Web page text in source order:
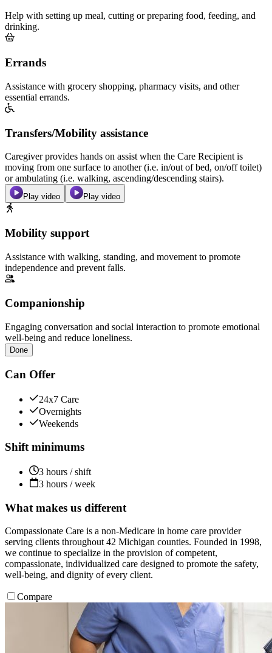
Help with setting up meal, cutting or preparing food, feeding, and
drinking.
Errands
Assistance with grocery shopping, pharmacy visits, and other
essential errands.
Transfers/Mobility assistance
Caregiver provides hands on assist when the Care Recipient is
moving from one surface to another (i.e. in/out of bed, on/off toilet)
or ambulating (i.e. walking, ascending/descending stairs).
Play video Play video
Mobility support
Assistance with walking, standing, and movement to promote
independence and prevent falls.
Companionship
Engaging conversation and social interaction to promote emotional
well-being and reduce loneliness.
Done
Can Offer
24x7 Care
Overnights
Weekends
Shift minimums
3 hours / shift
3 hours / week
What makes us different
Compassionate Care is a non-Medicare in home care provider
serving clients throughout 42 Michigan counties. Founded in 1998,
we continue to specialize in the provision of competent,
compassionate, individualized care designed to promote the safety,
well-being, and dignity of every client.
Compare